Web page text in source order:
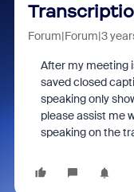
Forum|Forum|3
After my meeting
saved closed
speaking only
please assist me
speaking on the